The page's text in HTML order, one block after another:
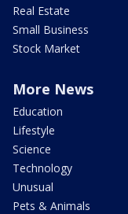
Real Estate
Small Business
Stock Market
More News
Education
Lifestyle
Science
Technology
Unusual
Pets & Animals